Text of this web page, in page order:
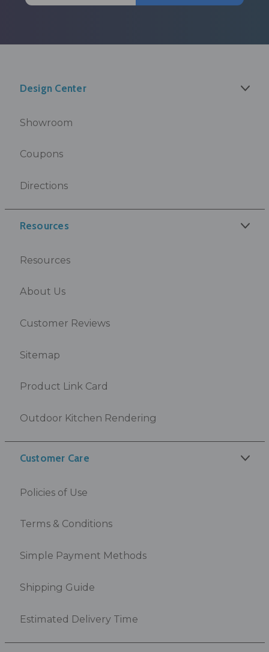
Design Center
Showroom
Coupons
Directions
Resources
Resources
About Us
Customer Reviews
Sitemap
Product Link Card
Outdoor Kitchen Rendering
Customer Care
Policies of Use
Terms & Conditions
Simple Payment Methods
Shipping Guide
Estimated Delivery Time